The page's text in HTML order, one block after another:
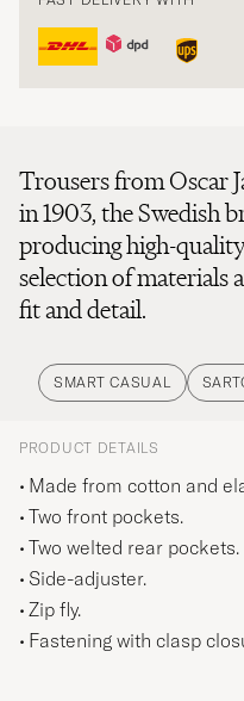
Trousers from Oscar
in 1903, the Swedish
producing high-
selection of materials
fit and detail.
SMART CASUAL
PRODUCT DETAILS
Made from cotton and
Two front pockets.
Two welted rear pockets.
Side-adjuster.
Zip fly.
Fastening with clasp